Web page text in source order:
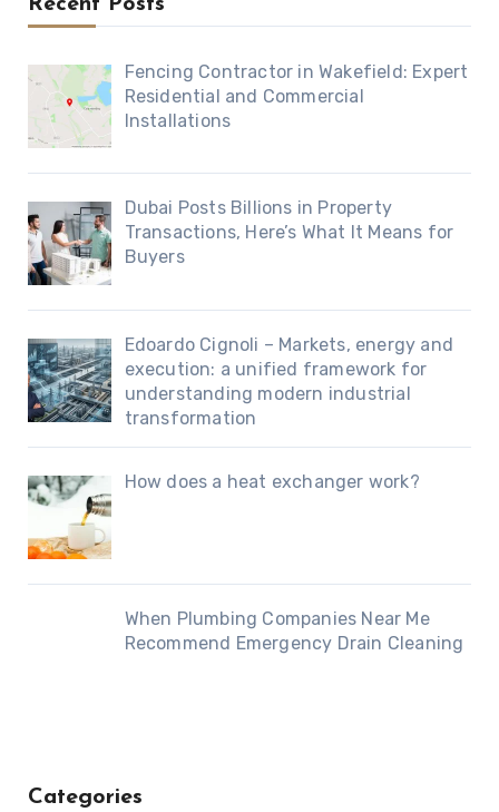
Fencing Contractor in Wakefield: Expert
Residential and Commercial
Installations
Dubai Posts Billions in Property
Transactions, Here’s What It Means for
Buyers
Edoardo Cignoli – Markets, energy and
execution: a unified framework for
understanding modern industrial
transformation
How does a heat exchanger work?
When Plumbing Companies Near Me
Recommend Emergency Drain Cleaning
Categories